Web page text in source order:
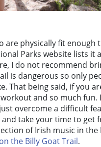
physically fit enough
Parks website lists it
I do not recommend
is dangerous so only
That being said, if you
and so much fun.
overcome a difficult
take your time to get
of Irish music in
the Billy Goat Trail.